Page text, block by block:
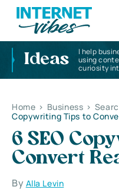
Ideas
I help
using
curiosity
Home > Business >
Copywriting Tips to
6 SEO
Convert
By Alla Levin